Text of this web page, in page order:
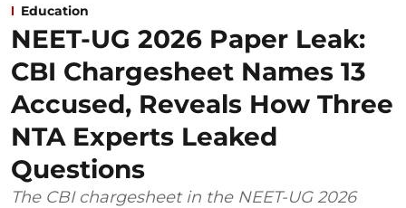
Education
NEET-UG 2026 Paper Leak:
CBI Chargesheet Names 13
Accused, Reveals How Three
NTA Experts Leaked
Questions
The CBI chargesheet in the NEET-UG 2026